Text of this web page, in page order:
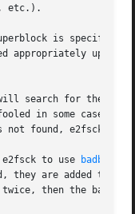
etc.).
is specified
appropriately upon
search for the
in some cases.
not found, e2fsck
to use
they are added to
then the bad